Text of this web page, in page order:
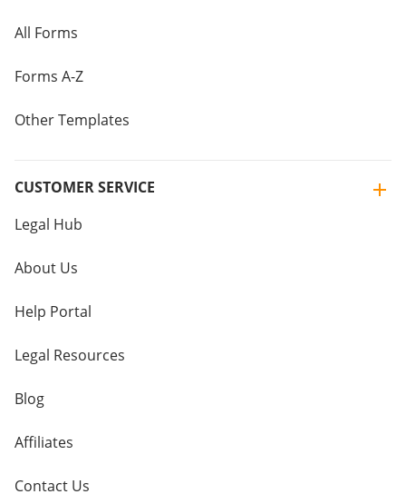
All Forms
Forms A-Z
Other Templates
CUSTOMER SERVICE
Legal Hub
About Us
Help Portal
Legal Resources
Blog
Affiliates
Contact Us